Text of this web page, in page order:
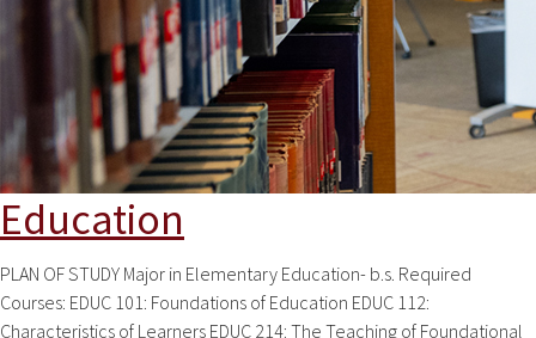
Education
PLAN OF STUDY Major in Elementary Education- b.s. Required
Courses: EDUC 101: Foundations of Education EDUC 112:
Characteristics of Learners EDUC 214: The Teaching of Foundational